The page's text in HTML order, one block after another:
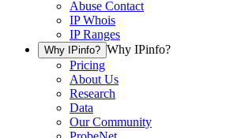
Abuse Contact
IP Whois
IP Ranges
Why IPinfo? Why IPinfo?
Pricing
About Us
Research
Data
Our Community